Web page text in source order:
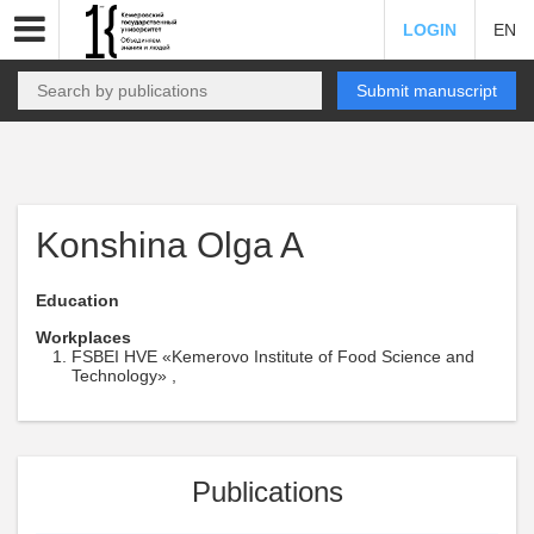
LOGIN EN
Submit manuscript
Konshina Olga A
Education
Workplaces
FSBEI HVE «Kemerovo Institute of Food Science and
Technology» ,
Publications